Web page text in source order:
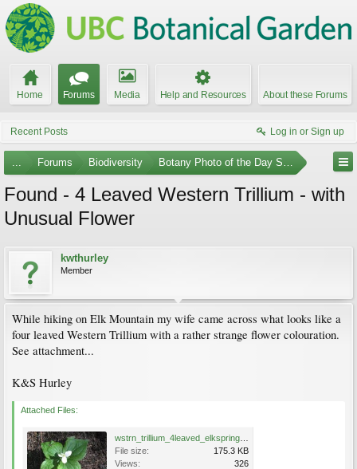
Home Forums Media Help and Resources About these Forums
Recent Posts Log in or Sign up
... Forums Biodiversity Botany Photo of the Day Submissions
Found - 4 Leaved Western Trillium - with
Unusual Flower
kwthurley
Member
While hiking on Elk Mountain my wife came across what looks like a
four leaved Western Trillium with a rather strange flower colouration.
See attachment...
K&S Hurley
Attached Files:
File size:
175.3 KB
Views:
326